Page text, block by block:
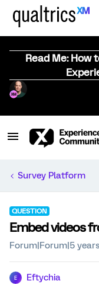
Read Me: How
Survey Platform
QUESTION
Embed videos
Forum|Forum|5
E Eftychia